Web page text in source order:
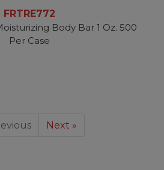
FRTRE772
Body Bar 1 Oz. 500
Per Case
Next »